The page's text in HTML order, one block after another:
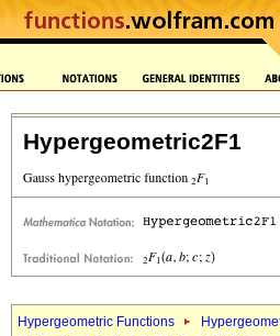
Hypergeometric2F1
Hypergeometric Functions